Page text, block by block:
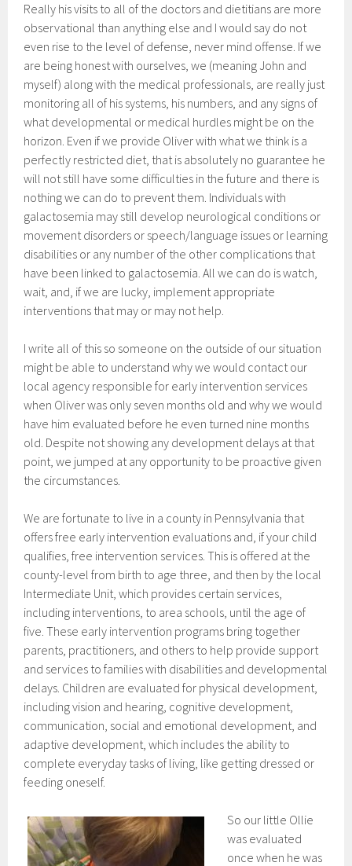
Really his visits to all of the doctors and dietitians are more
observational than anything else and I would say do not
even rise to the level of defense, never mind offense. If we
are being honest with ourselves, we (meaning John and
myself) along with the medical professionals, are really just
monitoring all of his systems, his numbers, and any signs of
what developmental or medical hurdles might be on the
horizon. Even if we provide Oliver with what we think is a
perfectly restricted diet, that is absolutely no guarantee he
will not still have some difficulties in the future and there is
nothing we can do to prevent them. Individuals with
galactosemia may still develop neurological conditions or
movement disorders or speech/language issues or learning
disabilities or any number of the other complications that
have been linked to galactosemia. All we can do is watch,
wait, and, if we are lucky, implement appropriate
interventions that may or may not help.
I write all of this so someone on the outside of our situation
might be able to understand why we would contact our
local agency responsible for early intervention services
when Oliver was only seven months old and why we would
have him evaluated before he even turned nine months
old. Despite not showing any development delays at that
point, we jumped at any opportunity to be proactive given
the circumstances.
We are fortunate to live in a county in Pennsylvania that
offers free early intervention evaluations and, if your child
qualifies, free intervention services. This is offered at the
county-level from birth to age three, and then by the local
Intermediate Unit, which provides certain services,
including interventions, to area schools, until the age of
five. These early intervention programs bring together
parents, practitioners, and others to help provide support
and services to families with disabilities and developmental
delays. Children are evaluated for physical development,
including vision and hearing, cognitive development,
communication, social and emotional development, and
adaptive development, which includes the ability to
complete everyday tasks of living, like getting dressed or
feeding oneself.
So our little Ollie
was evaluated
once when he was